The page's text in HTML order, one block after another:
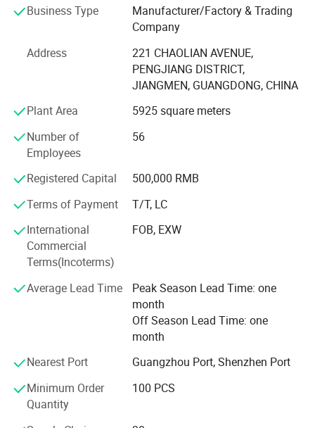
Packaging & Shipping
To materialize a combined development of kitchen brand,
we have been constantly sharpening our competitive edge
the nucleus business philosophy "Be the best integral
solution of kitchen and toilet decoration". We are leading
ahead in the integral kitchen market in domestic China by
our fashion and individuality. After efforts of many years,
we have already widespread sales channels of our
products throughout the domestic China as well as many
countries and regions overseas, such as Indonesia,
Thailand, Iran, Peru, Colombia, and mostly all over the
world.
After efforts for many years, we have alreadyt widespread
sales channels of our products throughout the domestic
China as well as many countries and regions overseas,
such as Middle East, Southeast Asia, South America,
Welcome to visit our factories for further communication
on our future bright business.
Business Type
Manufacturer/Factory & Trading
Company
Address
221 CHAOLIAN AVENUE,
PENGJIANG DISTRICT,
JIANGMEN, GUANGDONG, CHINA
Plant Area
5925 square meters
Number of
Employees
56
Registered Capital
500,000 RMB
Terms of Payment
T/T, LC
International
Commercial
Terms(Incoterms)
FOB, EXW
Average Lead Time
Peak Season Lead Time: one
month
Off Season Lead Time: one
month
Nearest Port
Guangzhou Port, Shenzhen Port
Minimum Order
Quantity
100 PCS